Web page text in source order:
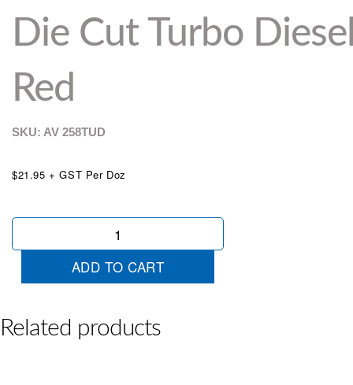
Die Cut Turbo
Red
SKU: AV 258TUD
$21.95 + GST Per Doz
Die
Red
ADD TO CART
Related products